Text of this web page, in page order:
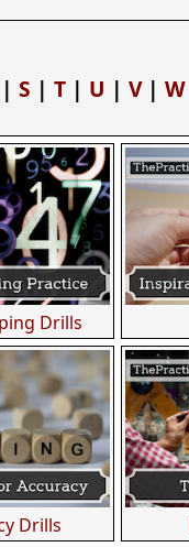
| S | T | U | V| W
Drills
Drills